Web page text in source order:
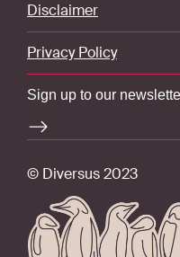
Disclaimer
Privacy Policy
Sign up to our
© Diversus 2023